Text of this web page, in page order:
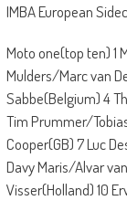
IMBA European
Moto one(top ten) 1
Mulders/Marc van
Sabbe(Belgium) 4
Tim Prummer/
Cooper(GB) 7 Luc
Davy Maris/Alvar
Visser(Holland) 10